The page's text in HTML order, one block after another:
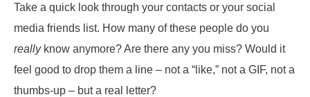
Take a quick look through your contacts or your social
media friends list. How many of these people do you
reallyknow anymore? Are there any you miss? Would it
feel good to drop them a line – not a “like,” not a GIF, not a
thumbs-up – but a real letter?